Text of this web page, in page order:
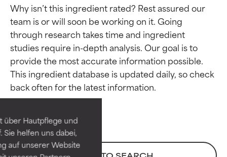
über Hautpflege und
helfen uns dabei,
auf unserer Website
Why isn’t this ingredient rated? Rest assured our
team is or will soon be working on it. Going
through research takes time and ingredient
studies require in-depth analysis. Our goal is to
provide the most accurate information possible.
This ingredient database is updated daily, so check
Ingredient ratings
BEST
independent studies.
Outstanding active ingredient
for most skin types or concerns.
Ingredient ratings
BEST
independent studies.
Outstanding active ingredient
for most skin types or concerns.